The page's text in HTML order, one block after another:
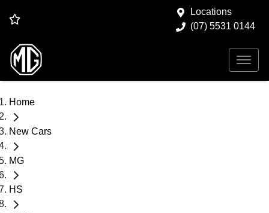
Locations
(07) 5531 0144
Home
New Cars
MG
HS